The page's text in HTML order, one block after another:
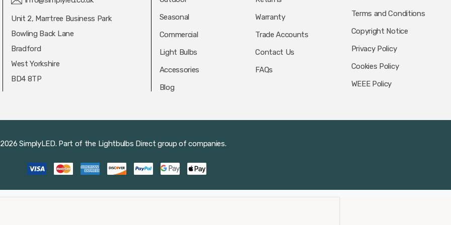
Unit 2, Marrtree Business Park
Bowling Back Lane
Bradford
West Yorkshire
BD4 8TP
Seasonal
Commercial
Light Bulbs
Accessories
Blog
Warranty
Trade Accounts
Contact Us
FAQs
Terms and Conditions
Copyright Notice
Privacy Policy
Cookies Policy
WEEE Policy
SimplyLED. Part of the Lightbulbs Direct group of companies.